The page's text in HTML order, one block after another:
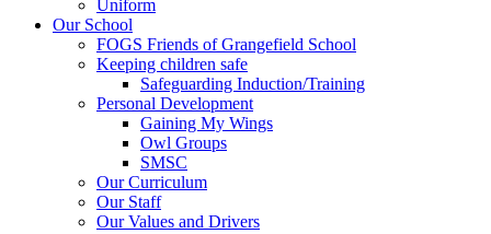
Uniform
Our School
FOGS Friends of Grangefield School
Keeping children safe
Safeguarding Induction/Training
Personal Development
Gaining My Wings
Owl Groups
SMSC
Our Curriculum
Our Staff
Our Values and Drivers